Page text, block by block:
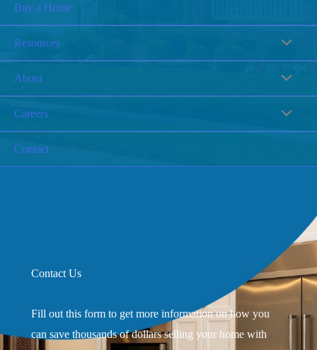
Buy a Home
Resources
About
Careers
Contact
Contact Us
Fill out this form to get more information on how you
can save thousands of dollars selling your home with